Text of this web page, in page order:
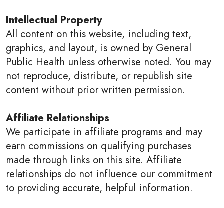
Intellectual Property
All content on this website, including text,
graphics, and layout, is owned by General
Public Health unless otherwise noted. You may
not reproduce, distribute, or republish site
content without prior written permission.
Affiliate Relationships
We participate in affiliate programs and may
earn commissions on qualifying purchases
made through links on this site. Affiliate
relationships do not influence our commitment
to providing accurate, helpful information.